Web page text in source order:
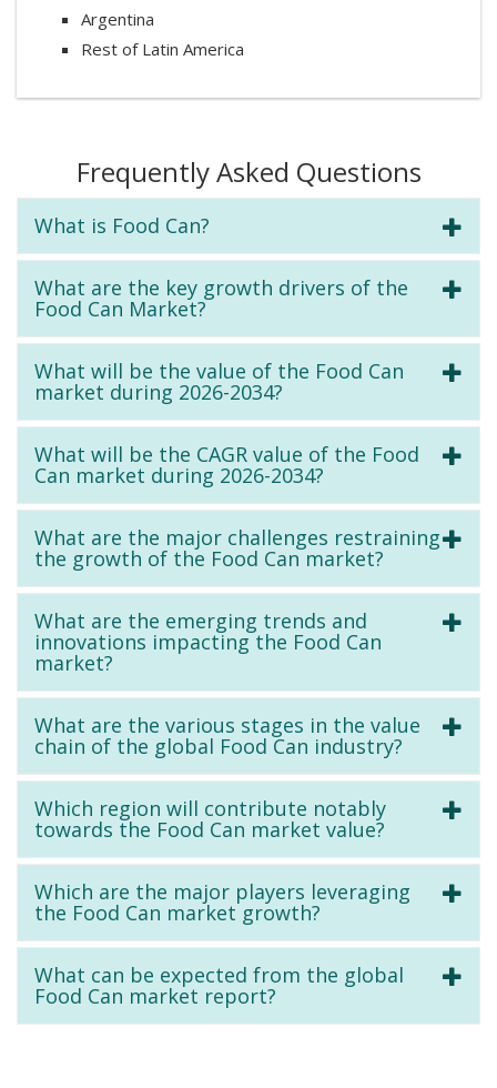
Argentina
Rest of Latin America
Frequently Asked Questions
What is Food Can?
What are the key growth drivers of the
Food Can Market?
What will be the value of the Food Can
market during 2026-2034?
What will be the CAGR value of the Food
Can market during 2026-2034?
What are the major challenges restraining
the growth of the Food Can market?
What are the emerging trends and
innovations impacting the Food Can
market?
What are the various stages in the value
chain of the global Food Can industry?
Which region will contribute notably
towards the Food Can market value?
Which are the major players leveraging
the Food Can market growth?
What can be expected from the global
Food Can market report?